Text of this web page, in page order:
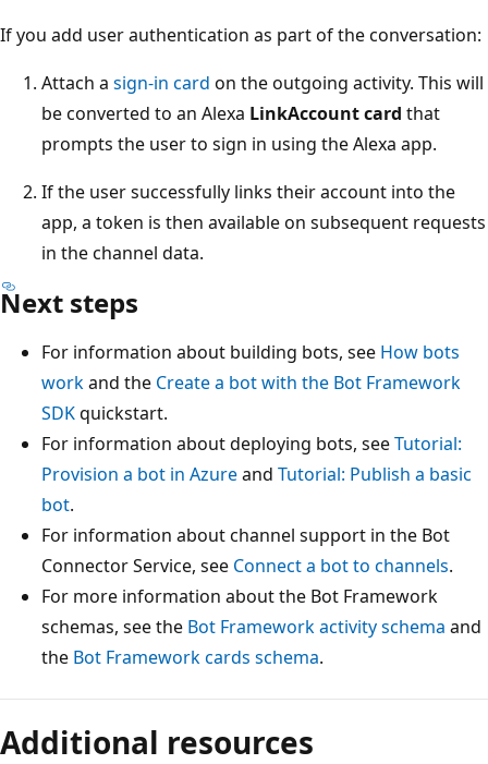
If you add user authentication as part of the conversation:
Attach a sign-in card on the outgoing activity. This will
be converted to an Alexa LinkAccount card that
prompts the user to sign in using the Alexa app.
If the user successfully links their account into the
app, a token is then available on subsequent requests
in the channel data.
Next steps
For information about building bots, see How bots
workand the Create a bot with the Bot Framework
SDKquickstart.
For information about deploying bots, seeTutorial:
Provision a bot in Azureand Tutorial: Publish a basic
bot.
For information about channel support in the Bot
Connector Service, see Connect a bot to channels.
For more information about the Bot Framework
schemas, see the Bot Framework activity schema and
the Bot Framework cards schema.
Additional resources